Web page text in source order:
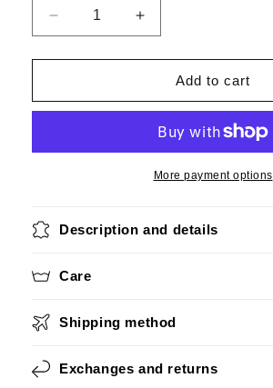
Decrease
quantity
for
Silver
Increase
quantity
for
Silver
Add to cart
More payment options
Description and details
Care
Shipping method
Exchanges and returns